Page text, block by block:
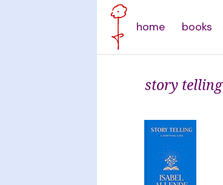
home books
story telling